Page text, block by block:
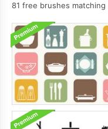
81 free brushes matching